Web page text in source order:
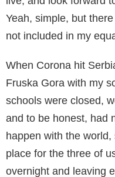
Yeah, simple, but
not included in my
When Corona hit
Fruska Gora with my
schools were closed,
and to be honest, had
happen with the
place for the three of
overnight and leaving